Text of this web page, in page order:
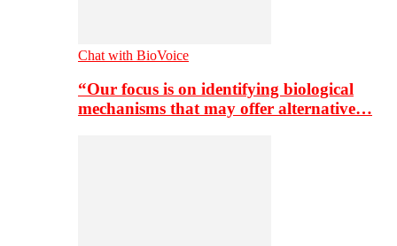
Chat with BioVoice
“Our focus is on identifying biological
mechanisms that may offer alternative…